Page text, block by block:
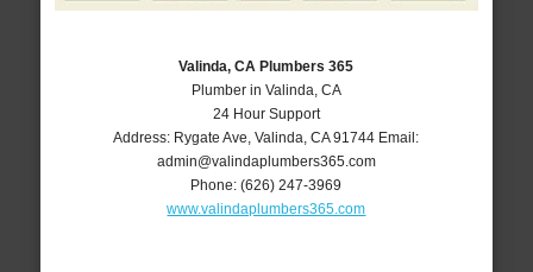
Valinda, CA Plumbers 365
Plumber in Valinda, CA
24 Hour Support
Address: Rygate Ave ,Valinda ,CA 91744 Email:
admin@valindaplumbers365.com
Phone:(626) 247-3969
www.valindaplumbers365.com